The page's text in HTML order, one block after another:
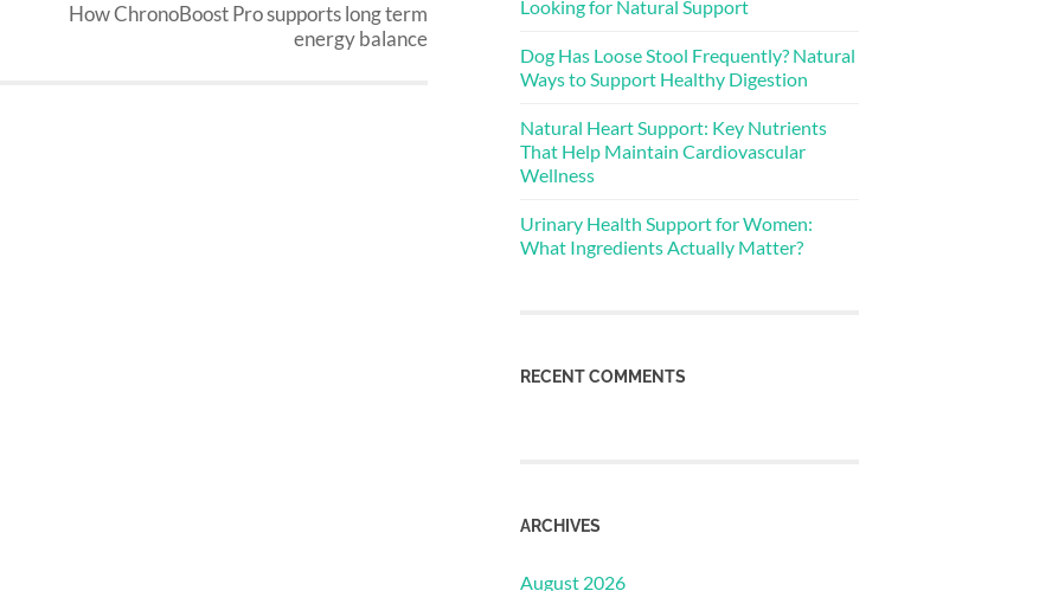
How ChronoBoost Pro supports long term
energy balance
Looking for Natural Support
Dog Has Loose Stool Frequently? Natural
Ways to Support Healthy Digestion
Natural Heart Support: Key Nutrients
That Help Maintain Cardiovascular
Wellness
Urinary Health Support for Women:
What Ingredients Actually Matter?
RECENT COMMENTS
ARCHIVES
August 2026